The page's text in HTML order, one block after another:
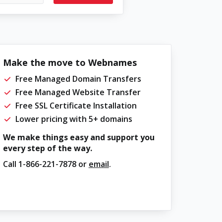
Make the move to Webnames
Free Managed Domain Transfers
Free Managed Website Transfer
Free SSL Certificate Installation
Lower pricing with 5+ domains
We make things easy and support you
every step of the way.
Call 1-866-221-7878or email.